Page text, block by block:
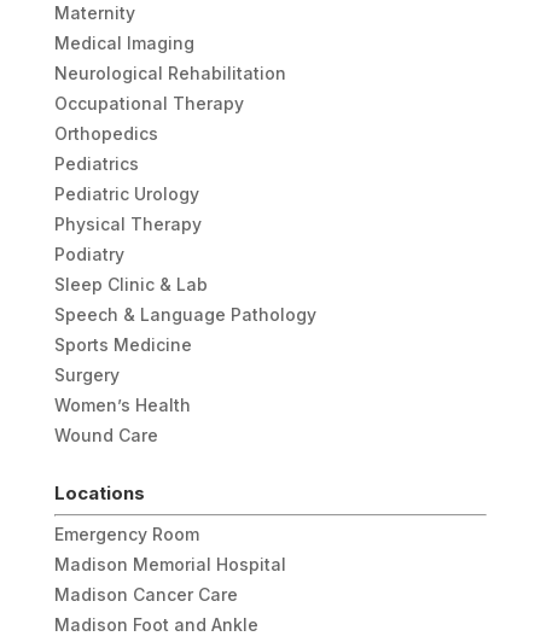
Maternity
Medical Imaging
Neurological Rehabilitation
Occupational Therapy
Orthopedics
Pediatrics
Pediatric Urology
Physical Therapy
Podiatry
Sleep Clinic & Lab
Speech & Language Pathology
Sports Medicine
Surgery
Women’s Health
Wound Care
Locations
Emergency Room
Madison Memorial Hospital
Madison Cancer Care
Madison Foot and Ankle